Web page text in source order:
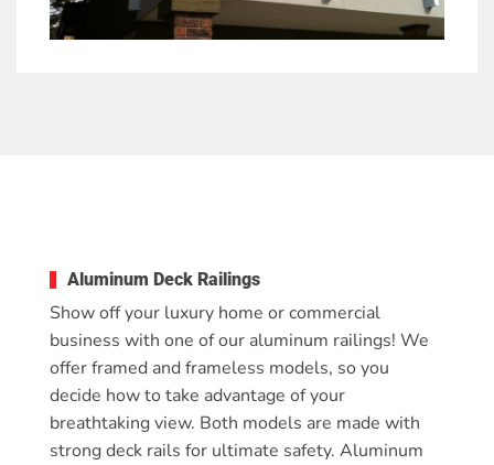
Aluminum Deck Railings
Show off your luxury home or commercial
business with one of our aluminum railings! We
offer framed and frameless models, so you
decide how to take advantage of your
breathtaking view. Both models are made with
strong deck rails for ultimate safety. Aluminum